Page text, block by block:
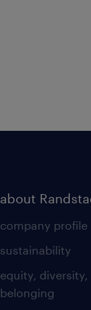
about
company profile
sustainability
equity,
belonging